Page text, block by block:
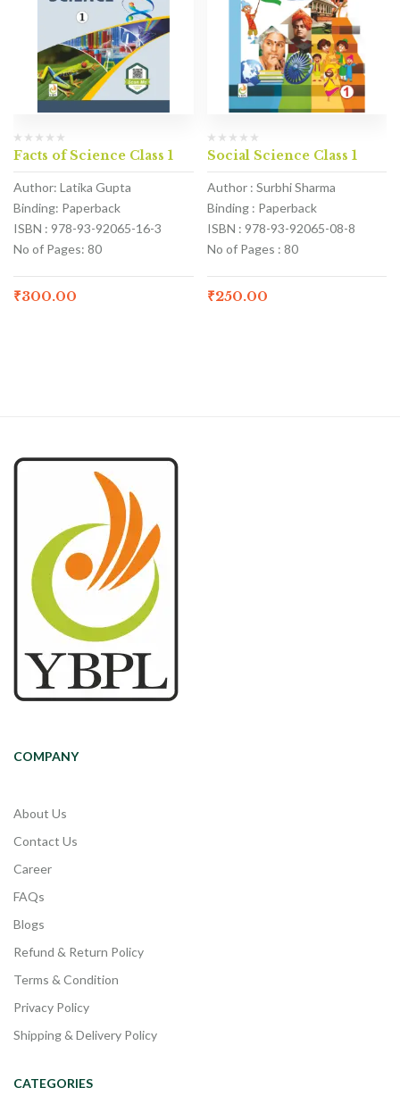
Facts of Science Class 1
Author: Latika Gupta
Binding: Paperback
ISBN : 978-93-92065-16-3
No of Pages: 80
₹300.00
Social Science Class 1
Author : Surbhi Sharma
Binding : Paperback
ISBN : 978-93-92065-08-8
No of Pages : 80
₹250.00
COMPANY
About Us
Contact Us
Career
FAQs
Blogs
Refund & Return Policy
Terms & Condition
Privacy Policy
Shipping & Delivery Policy
CATEGORIES